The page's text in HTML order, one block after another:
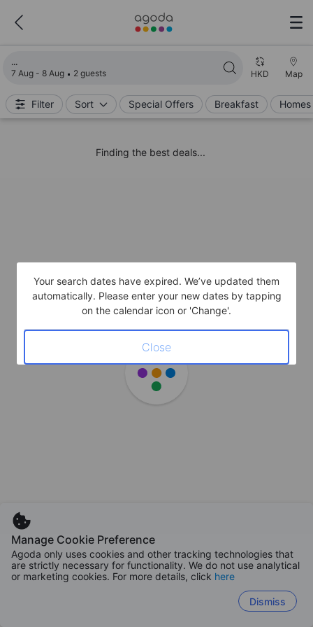
7 Aug - 8 Aug 2 guests HKD Map
Filter Sort Special Offers Breakfast
Finding the best deals...
Manage Cookie Preference
Agoda only uses cookies and other tracking technologies that
are strictly necessary for functionality. We do not use analytical
or marketing cookies. For more details, click here
Dismiss
Your search dates have expired. We’ve updated them
automatically. Please enter your new dates by tapping
on the calendar icon or 'Change'.
Close